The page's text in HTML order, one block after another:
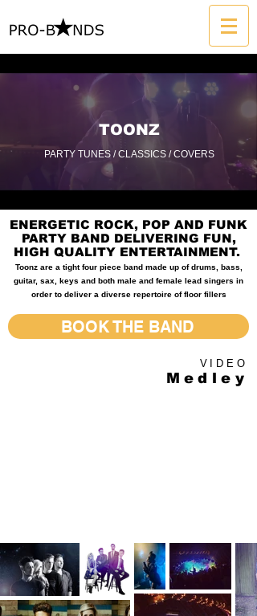
TOONZ
PARTY TUNES / CLASSICS / COVERS
ENERGETIC ROCK, POP AND FUNK
PARTY BAND DELIVERING FUN,
HIGH QUALITY ENTERTAINMENT.
Toonz are a tight four piece band made up of drums, bass,
guitar, sax, keys and both male and female lead singers in
order to deliver a diverse repertoire of floor fillers
BOOK THE BAND
VIDEO
Medley